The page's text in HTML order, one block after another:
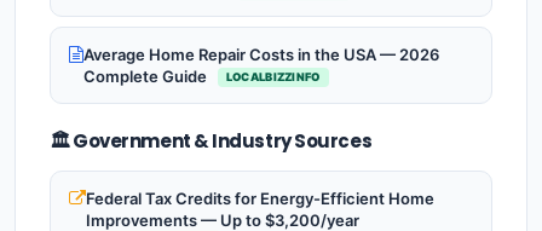
Average Home Repair Costs in the USA — 2026
Complete Guide
LOCALBIZZINFO
🏛️ Government & Industry Sources
Federal Tax Credits for Energy-Efficient Home
Improvements — Up to $3,200/year